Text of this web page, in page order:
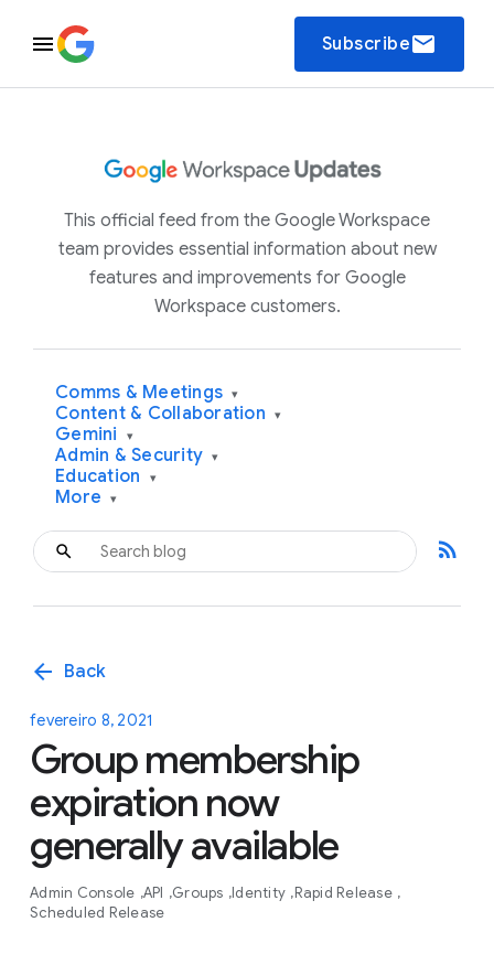
Subscribeemail
This official feed from the Google Workspace
team provides essential information about new
features and improvements for Google
Workspace customers.
Comms & Meetings ▾
Content & Collaboration ▾
Gemini ▾
Admin & Security ▾
Education ▾
More ▾
rss_feed
arrow_back Back
fevereiro 8, 2021
Group membership
expiration now
generally available
Admin Console API Groups Identity Rapid Release
Scheduled Release